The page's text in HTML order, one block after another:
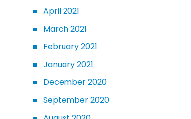
April 2021
March 2021
February 2021
January 2021
December 2020
September 2020